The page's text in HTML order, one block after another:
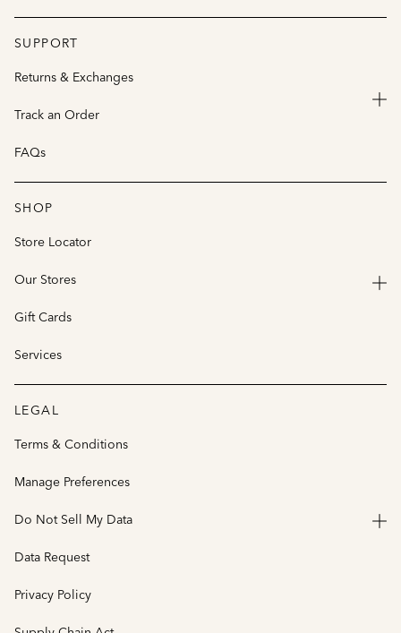
SUPPORT
Returns & Exchanges
Track an Order
FAQs
SHOP
Store Locator
Our Stores
Gift Cards
Services
LEGAL
Terms & Conditions
Manage Preferences
Do Not Sell My Data
Data Request
Privacy Policy